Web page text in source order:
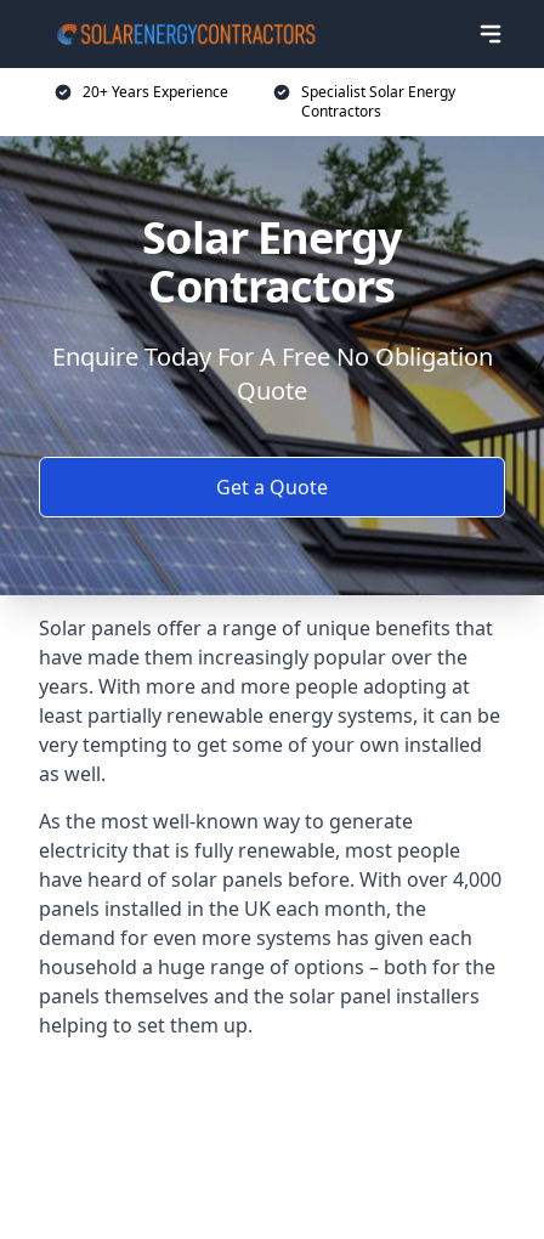
20+ Years Experience
Specialist Solar Energy
Contractors
Solar Energy
Contractors
Enquire Today For A Free No Obligation
Quote
Get a Quote
Solar panels offer a range of unique benefits that
have made them increasingly popular over the
years. With more and more people adopting at
least partially renewable energy systems, it can be
very tempting to get some of your own installed
as well.
As the most well-known way to generate
electricity that is fully renewable, most people
have heard of solar panels before. With over 4,000
panels installed in the UK each month, the
demand for even more systems has given each
household a huge range of options – both for the
panels themselves and the solar panel installers
helping to set them up.